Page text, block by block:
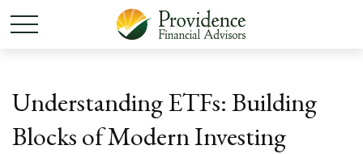
Understanding ETFs: Building
Blocks of Modern Investing